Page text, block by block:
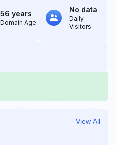
56 years
Domain Age
No data
Daily
Visitors
View All